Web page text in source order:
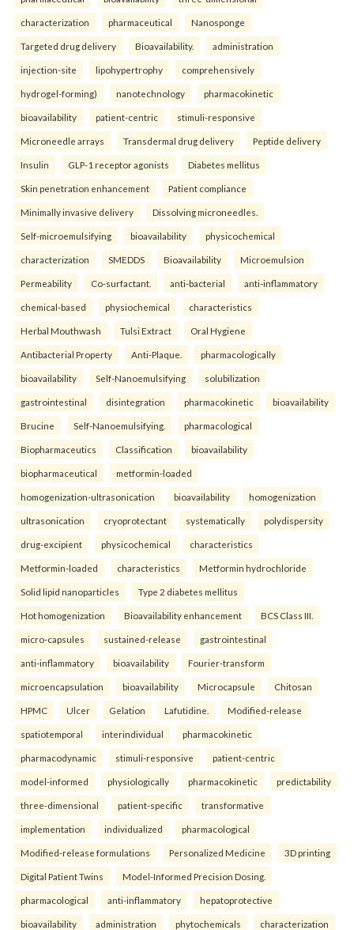
characterization pharmaceutical Nanosponge
Targeted drug delivery Bioavailability. administration
injection-site lipohypertrophy comprehensively
hydrogel-forming) nanotechnology pharmacokinetic
bioavailability patient-centric stimuli-responsive
Microneedle arrays Transdermal drug delivery Peptide delivery
Insulin GLP-1 receptor agonists Diabetes mellitus
Skin penetration enhancement Patient compliance
Minimally invasive delivery Dissolving microneedles.
Self-microemulsifying bioavailability physicochemical
characterization SMEDDS Bioavailability Microemulsion
Permeability Co-surfactant. anti-bacterial anti-inflammatory
chemical-based physiochemical characteristics
Herbal Mouthwash Tulsi Extract Oral Hygiene
Antibacterial Property Anti-Plaque. pharmacologically
bioavailability Self-Nanoemulsifying solubilization
gastrointestinal disintegration pharmacokinetic bioavailability
Brucine Self-Nanoemulsifying. pharmacological
Biopharmaceutics Classification bioavailability
biopharmaceutical metformin-loaded
homogenization-ultrasonication bioavailability homogenization
ultrasonication cryoprotectant systematically polydispersity
drug-excipient physicochemical characteristics
Metformin-loaded characteristics Metformin hydrochloride
Solid lipid nanoparticles Type 2 diabetes mellitus
Hot homogenization Bioavailability enhancement BCS Class III.
micro-capsules sustained-release gastrointestinal
anti-inflammatory bioavailability Fourier-transform
microencapsulation bioavailability Microcapsule Chitosan
HPMC Ulcer Gelation Lafutidine. Modified-release
spatiotemporal interindividual pharmacokinetic
pharmacodynamic stimuli-responsive patient-centric
model-informed physiologically pharmacokinetic predictability
three-dimensional patient-specific transformative
implementation individualized pharmacological
Modified-release formulations Personalized Medicine 3D printing
Digital Patient Twins Model-Informed Precision Dosing.
pharmacological anti-inflammatory hepatoprotective
bioavailability administration phytochemicals characterization